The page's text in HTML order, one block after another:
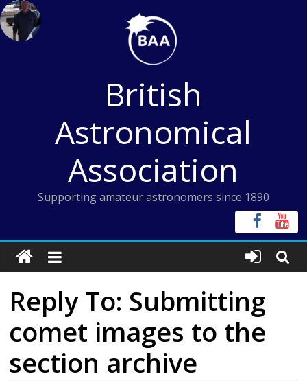
Skip
to
content
British
Astronomical
Association
Supporting amateur astronomers since 1890
Reply To: Submitting
comet images to the
section archive